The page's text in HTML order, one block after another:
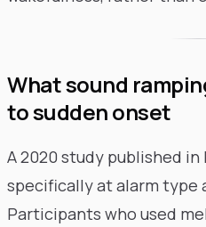
What sound
to sudden onset
A 2020 study published in
specifically at alarm type
Participants who used